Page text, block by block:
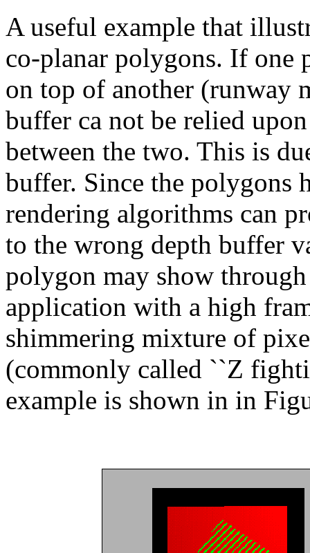
A useful example that
co-planar polygons. If one
on top of another (runway
buffer ca not be relied
between the two. This is
buffer. Since the polygons
rendering algorithms can
to the wrong depth buffer
polygon may show
application with a high
shimmering mixture of
(commonly called ``Z
example is shown in in